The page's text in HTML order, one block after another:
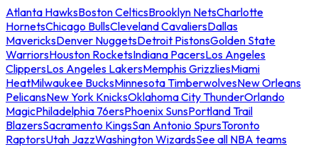
Atlanta HawksBoston CelticsBrooklyn NetsCharlotte
HornetsChicago BullsCleveland CavaliersDallas
MavericksDenver NuggetsDetroit PistonsGolden State
WarriorsHouston RocketsIndiana PacersLos Angeles
ClippersLos Angeles LakersMemphis GrizzliesMiami
HeatMilwaukee BucksMinnesota TimberwolvesNew Orleans
PelicansNew York KnicksOklahoma City ThunderOrlando
MagicPhiladelphia 76ersPhoenix SunsPortland Trail
BlazersSacramento KingsSan Antonio SpursToronto
RaptorsUtah JazzWashington WizardsSee all NBA teams